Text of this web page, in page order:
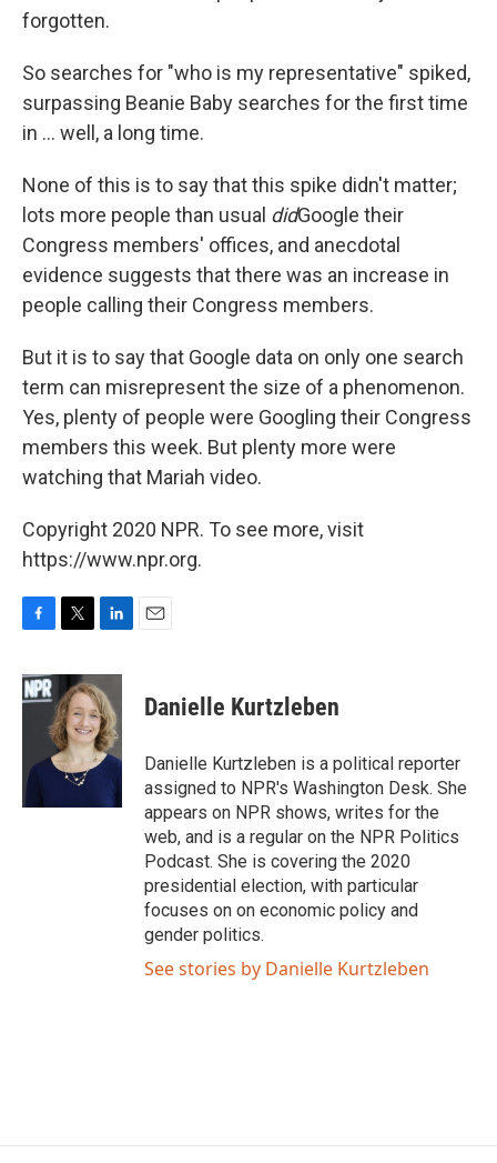
forgotten.
So searches for "who is my representative" spiked,
surpassing Beanie Baby searches for the first time
in ... well, a long time.
None of this is to say that this spike didn't matter;
lots more people than usual didGoogle their
Congress members' offices, and anecdotal
evidence suggests that there was an increase in
people calling their Congress members.
But it is to say that Google data on only one search
term can misrepresent the size of a phenomenon.
Yes, plenty of people were Googling their Congress
members this week. But plenty more were
watching that Mariah video.
Copyright 2020 NPR. To see more, visit
https://www.npr.org.
c
e
k
i
t
t
e
r
n
k
e
d
I
Danielle Kurtzleben
Danielle Kurtzleben is a political reporter
assigned to NPR's Washington Desk. She
appears on NPR shows, writes for the
web, and is a regular on the NPR Politics
Podcast. She is covering the 2020
presidential election, with particular
focuses on on economic policy and
gender politics.
See stories by Danielle Kurtzleben